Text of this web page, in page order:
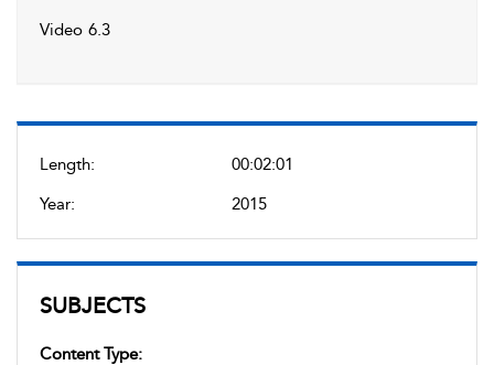
Length:
00:02:01
Year:
2015
SUBJECTS
Content Type:
Video 6.3